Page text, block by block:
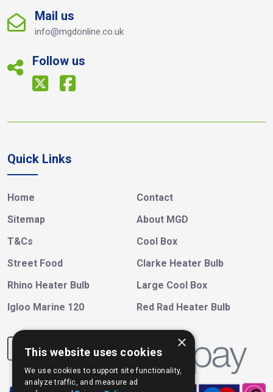
Mail us
info@mgdonline.co.uk
Follow us
Quick Links
Home
Contact
Sitemap
About MGD
T&Cs
Cool Box
Street Food
Clarke Heater Bulb
Rhino Heater Bulb
Large Cool Box
Igloo Marine 120
Red Rad Heater Bulb
×
This website uses cookies
We use cookies to support site functionality,
analyze traffic, and measure ad